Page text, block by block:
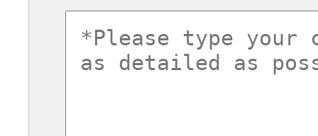
commentsvl